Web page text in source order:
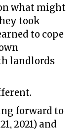
what might
took
to cope
landlords
forward to
2021) and